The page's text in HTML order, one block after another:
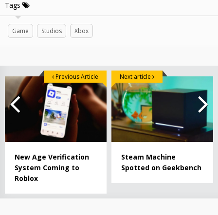
Tags
Game Studios Xbox
New Age Verification
System Coming to
Roblox
Previous Article
Steam Machine
Spotted on Geekbench
Next article